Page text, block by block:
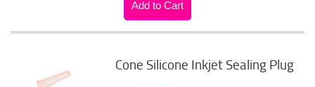
Cone Silicone Inkjet Sealing Plug